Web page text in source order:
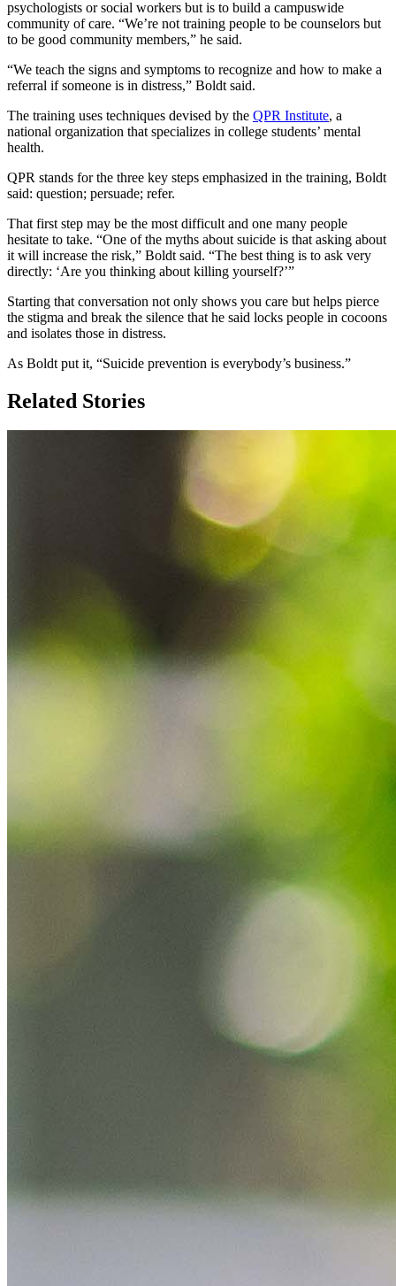
psychologists or social workers but is to build a campuswide
community of care. “We’re not training people to be counselors but
to be good community members,” he said.
“We teach the signs and symptoms to recognize and how to make a
referral if someone is in distress,” Boldt said.
The training uses techniques devised by the QPR Institute, a
national organization that specializes in college students’ mental
health.
QPR stands for the three key steps emphasized in the training, Boldt
said: question; persuade; refer.
That first step may be the most difficult and one many people
hesitate to take. “One of the myths about suicide is that asking about
it will increase the risk,” Boldt said. “The best thing is to ask very
directly: ‘Are you thinking about killing yourself?’”
Starting that conversation not only shows you care but helps pierce
the stigma and break the silence that he said locks people in cocoons
and isolates those in distress.
As Boldt put it, “Suicide prevention is everybody’s business.”
Related Stories